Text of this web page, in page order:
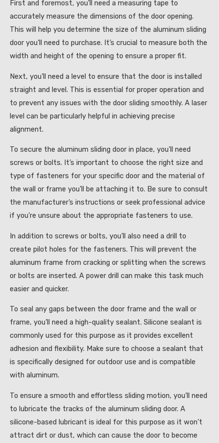
First and foremost, you’ll need a measuring tape to
accurately measure the dimensions of the door opening.
This will help you determine the size of the aluminum sliding
door you’ll need to purchase. It’s crucial to measure both the
width and height of the opening to ensure a proper fit.
Next, you’ll need a level to ensure that the door is installed
straight and level. This is essential for proper operation and
to prevent any issues with the door sliding smoothly. A laser
level can be particularly helpful in achieving precise
alignment.
To secure the aluminum sliding door in place, you’ll need
screws or bolts. It’s important to choose the right size and
type of fasteners for your specific door and the material of
the wall or frame you’ll be attaching it to. Be sure to consult
the manufacturer’s instructions or seek professional advice
if you’re unsure about the appropriate fasteners to use.
In addition to screws or bolts, you’ll also need a drill to
create pilot holes for the fasteners. This will prevent the
aluminum frame from cracking or splitting when the screws
or bolts are inserted. A power drill can make this task much
easier and quicker.
To seal any gaps between the door frame and the wall or
frame, you’ll need a high-quality sealant. Silicone sealant is
commonly used for this purpose as it provides excellent
adhesion and flexibility. Make sure to choose a sealant that
is specifically designed for outdoor use and is compatible
with aluminum.
To ensure a smooth and effortless sliding motion, you’ll need
to lubricate the tracks of the aluminum sliding door. A
silicone-based lubricant is ideal for this purpose as it won’t
attract dirt or dust, which can cause the door to become